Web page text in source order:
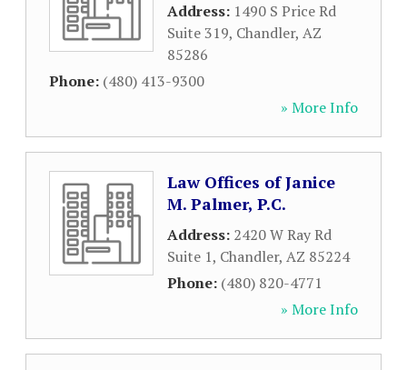
Address: 1490 S Price Rd
Suite 319, Chandler, AZ
85286
Phone: (480) 413-9300
» More Info
Law Offices of Janice
M. Palmer, P.C.
Address: 2420 W Ray Rd
Suite 1, Chandler, AZ 85224
Phone: (480) 820-4771
» More Info